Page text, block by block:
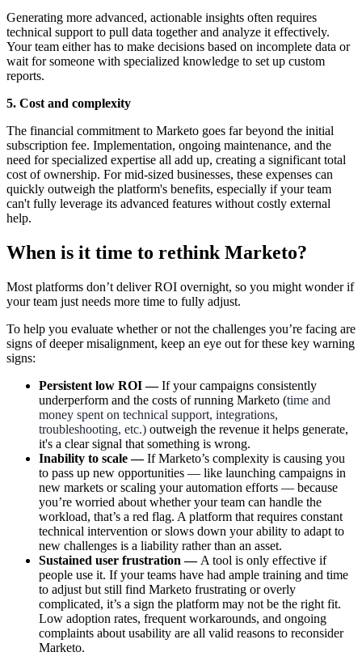
Generating more advanced, actionable insights often requires
technical support to pull data together and analyze it effectively.
Your team either has to make decisions based on incomplete data or
wait for someone with specialized knowledge to set up custom
reports.
5. Cost and complexity
The financial commitment to Marketo goes far beyond the initial
subscription fee. Implementation, ongoing maintenance, and the
need for specialized expertise all add up, creating a significant total
cost of ownership. For mid-sized businesses, these expenses can
quickly outweigh the platform's benefits, especially if your team
can't fully leverage its advanced features without costly external
help.
When is it time to rethink Marketo?
Most platforms don’t deliver ROI overnight, so you might wonder if
your team just needs more time to fully adjust.
To help you evaluate whether or not the challenges you’re facing are
signs of deeper misalignment, keep an eye out for these key warning
signs:
Persistent low ROI —If your campaigns consistently
underperform and the costs of running Marketo (time and
money spent on technical support, integrations,
troubleshooting, etc.) outweigh the revenue it helps generate,
it's a clear signal that something is wrong.
Inability to scale —If Marketo’s complexity is causing you
to pass up new opportunities — like launching campaigns in
new markets or scaling your automation efforts — because
you’re worried about whether your team can handle the
workload, that’s a red flag. A platform that requires constant
technical intervention or slows down your ability to adapt to
new challenges is a liability rather than an asset.
Sustained user frustration — A tool is only effective if
people use it. If your teams have had ample training and time
to adjust but still find Marketo frustrating or overly
complicated, it’s a sign the platform may not be the right fit.
Low adoption rates, frequent workarounds, and ongoing
complaints about usability are all valid reasons to reconsider
Marketo.